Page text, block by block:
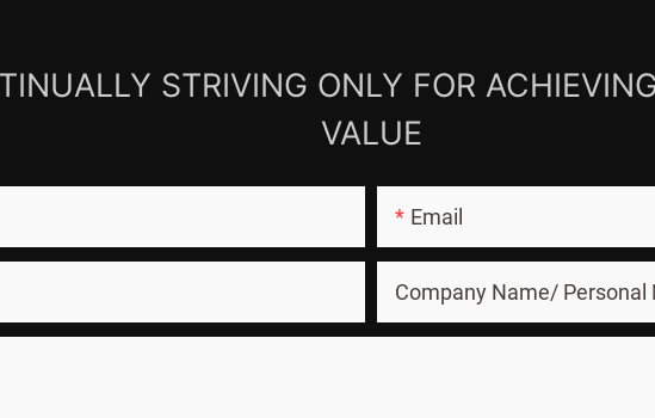
STRIVING ONLY FOR
VALUE
Email
Company Name/ Personal